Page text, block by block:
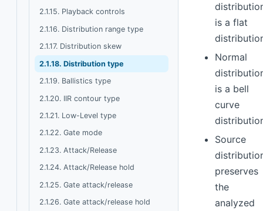
2.1.15. Playback controls
2.1.16. Distribution range type
2.1.17. Distribution skew
2.1.18. Distribution type
2.1.19. Ballistics type
2.1.20. IIR contour type
2.1.21. Low-Level type
2.1.22. Gate mode
2.1.23. Attack/Release
2.1.24. Attack/Release hold
2.1.25. Gate attack/release
2.1.26. Gate attack/release hold
is a flat
Normal
is a bell
curve
Source
preserves
the
analyzed